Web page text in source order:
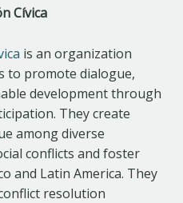
Cívica
is an organization
to promote dialogue,
development through
They create
among diverse
conflicts and foster
and Latin America. They
resolution